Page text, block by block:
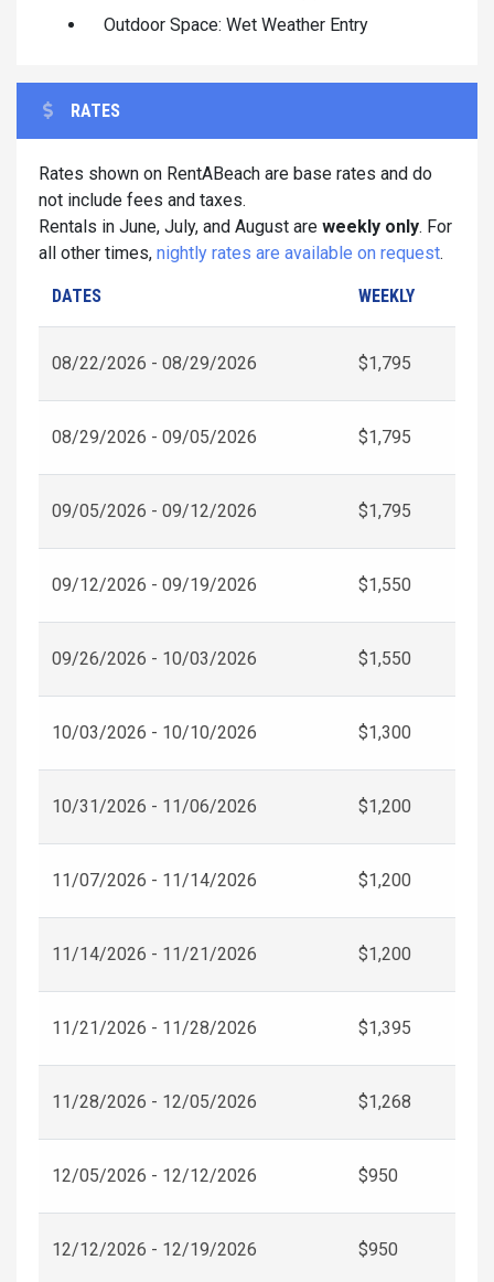
Outdoor Space: Wet Weather Entry
RATES
Rates shown on RentABeach are base rates and do
not include fees and taxes.
Rentals in June, July, and August are weekly only. For
all other times, nightly rates are available on request.
DATES WEEKLY
08/22/2026 - 08/29/2026 $1,795
08/29/2026 - 09/05/2026 $1,795
09/05/2026 - 09/12/2026 $1,795
09/12/2026 - 09/19/2026 $1,550
09/26/2026 - 10/03/2026 $1,550
10/03/2026 - 10/10/2026 $1,300
10/31/2026 - 11/06/2026 $1,200
11/07/2026 - 11/14/2026 $1,200
11/14/2026 - 11/21/2026 $1,200
11/21/2026 - 11/28/2026 $1,395
11/28/2026 - 12/05/2026 $1,268
12/05/2026 - 12/12/2026 $950
12/12/2026 - 12/19/2026 $950